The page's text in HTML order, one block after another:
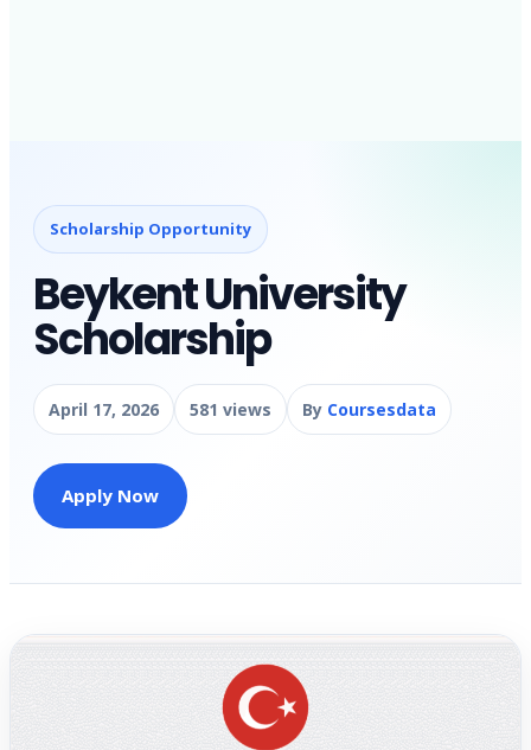
Scholarship Opportunity
Beykent University
Scholarship
April 17, 2026 581 views By Coursesdata
Apply Now